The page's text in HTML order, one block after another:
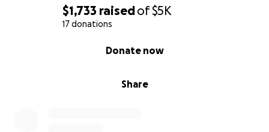
$1,733 raisedof$5K
17 donations
Share
Donate now